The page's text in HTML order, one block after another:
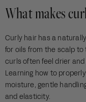
What makes
Curly hair has a
for oils from the scalp
curls often feel drier
Learning how to
moisture, gentle
and elasticity.